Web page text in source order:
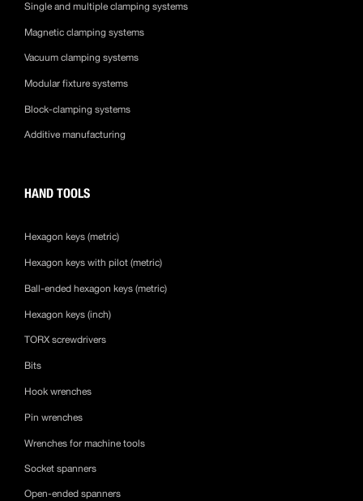
Single and multiple clamping systems
Magnetic clamping systems
Vacuum clamping systems
Modular fixture systems
Block-clamping systems
Additive manufacturing
HAND TOOLS
Hexagon keys (metric)
Hexagon keys with pilot (metric)
Ball-ended hexagon keys (metric)
Hexagon keys (inch)
TORX screwdrivers
Bits
Hook wrenches
Pin wrenches
Wrenches for machine tools
Socket spanners
Open-ended spanners